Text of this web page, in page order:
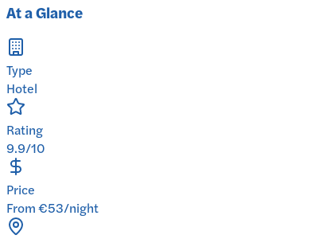
At a Glance
Type
Hotel
Rating
9.9/10
Price
From €53/night